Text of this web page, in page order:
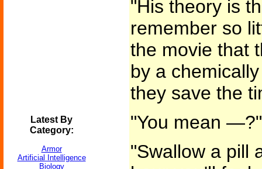
Latest By
Category:
Armor
Artificial Intelligence
Biology
"His theory is
remember so
the movie that
by a
they save the
"You mean —?"
"Swallow a pill